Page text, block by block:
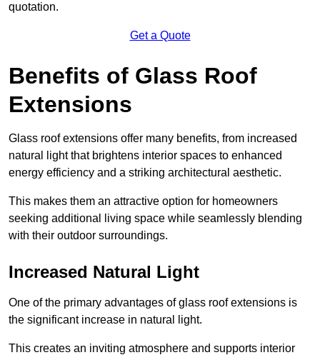
quotation.
Get a Quote
Benefits of Glass Roof
Extensions
Glass roof extensions offer many benefits, from increased
natural light that brightens interior spaces to enhanced
energy efficiency and a striking architectural aesthetic.
This makes them an attractive option for homeowners
seeking additional living space while seamlessly blending
with their outdoor surroundings.
Increased Natural Light
One of the primary advantages of glass roof extensions is
the significant increase in natural light.
This creates an inviting atmosphere and supports interior